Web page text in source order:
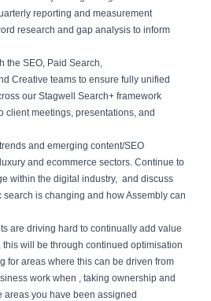
reporting and measurement
research and gap analysis to inform
the SEO, Paid Search,
Creative teams to ensure fully unified
our Stagwell Search+ framework
client meetings, presentations, and
and emerging content/SEO
and ecommerce sectors. Continue to
within the digital industry, and discuss
is changing and how Assembly can
are driving hard to continually add value
this will be through continued optimisation
for areas where this can be driven from
work when , taking ownership and
areas you have been assigned